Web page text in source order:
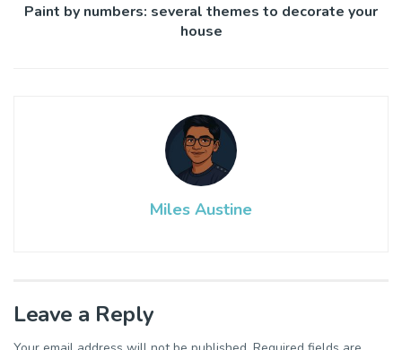
Paint by numbers: several themes to decorate your
house
Miles Austine
Leave a Reply